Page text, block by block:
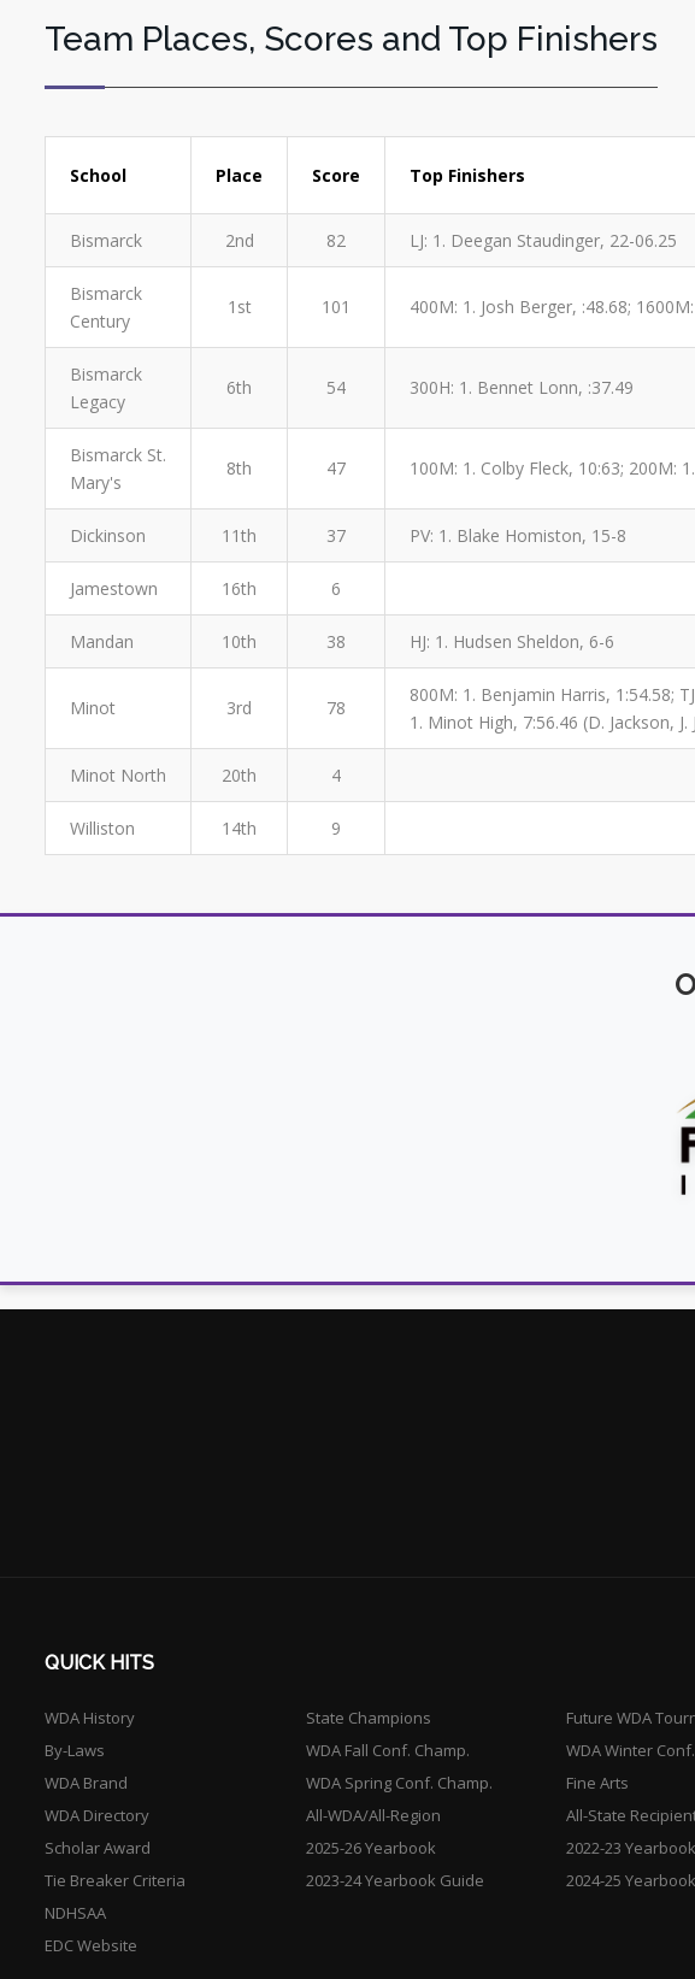
Team Places, Scores and Top Finishers
School Place Score Top Finishers
Bismarck 2nd 82 LJ: 1. Deegan Staudinger, 22-06.25
Bismarck
Century
1st 101 400M: 1. Josh Berger, :48.68;
Bismarck
Legacy
6th 54 300H: 1. Bennet Lonn, :37.49
Bismarck St.
Mary's
8th 47 100M: 1. Colby Fleck, 10:63; 200M:
Dickinson 11th 37 PV: 1. Blake Homiston, 15-8
Jamestown 16th 6
Mandan 10th 38 HJ: 1. Hudsen Sheldon, 6-6
Minot 3rd 78
800M: 1. Benjamin Harris, 1:54.58;
1. Minot High, 7:56.46 (D. Jackson,
Minot North 20th 4
Williston 14th 9
QUICK HITS
WDA History
By-Laws
WDA Brand
WDA Directory
Scholar Award
Tie Breaker Criteria
NDHSAA
EDC Website
State Champions
Future WDA
WDA Fall Conf. Champ.
WDA Winter
WDA Spring Conf. Champ.
Fine Arts
All-WDA/All-Region
All-State
2025-26 Yearbook
2022-23
2023-24 Yearbook Guide
2024-25